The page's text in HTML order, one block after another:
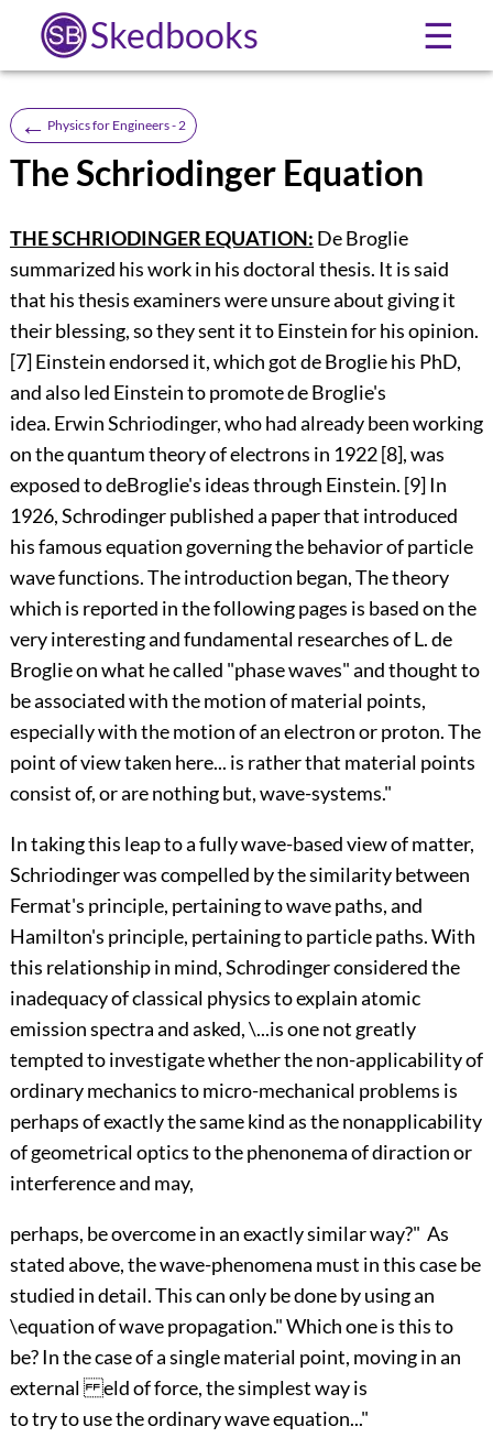
Skedbooks ☰
← Physics for Engineers - 2
The Schriodinger Equation
THE SCHRIODINGER EQUATION: De Broglie
summarized his work in his doctoral thesis. It is said
that his thesis examiners were unsure about giving it
their blessing, so they sent it to Einstein for his opinion.
[7] Einstein endorsed it, which got de Broglie his PhD,
and also led Einstein to promote de Broglie's
idea. Erwin Schriodinger, who had already been working
on the quantum theory of electrons in 1922 [8], was
exposed to deBroglie's ideas through Einstein. [9] In
1926, Schrodinger published a paper that introduced
his famous equation governing the behavior of particle
wave functions. The introduction began, The theory
which is reported in the following pages is based on the
very interesting and fundamental researches of L. de
Broglie on what he called "phase waves" and thought to
be associated with the motion of material points,
especially with the motion of an electron or proton. The
point of view taken here... is rather that material points
consist of, or are nothing but, wave-systems."
In taking this leap to a fully wave-based view of matter,
Schriodinger was compelled by the similarity between
Fermat's principle, pertaining to wave paths, and
Hamilton's principle, pertaining to particle paths. With
this relationship in mind, Schrodinger considered the
inadequacy of classical physics to explain atomic
emission spectra and asked, \...is one not greatly
tempted to investigate whether the non-applicability of
ordinary mechanics to micro-mechanical problems is
perhaps of exactly the same kind as the nonapplicability
of geometrical optics to the phenonema of di raction or
interference and may,
perhaps, be overcome in an exactly similar way?" As
stated above, the wave-phenomena must in this case be
studied in detail. This can only be done by using an
\equation of wave propagation." Which one is this to
be? In the case of a single material point, moving in an
external eld of force, the simplest way is
to try to use the ordinary wave equation..."